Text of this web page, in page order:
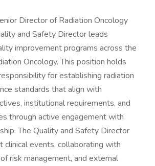
Director of Radiation Oncology
and Safety Director leads
improvement programs across the
Oncology. This position holds
for establishing radiation
standards that align with
institutional requirements, and
through active engagement with
The Quality and Safety Director
clinical events, collaborating with
risk management, and external